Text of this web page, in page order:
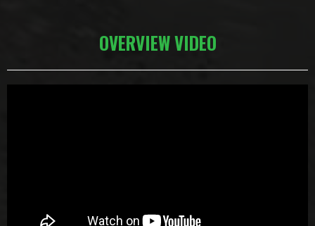
OVERVIEW VIDEO